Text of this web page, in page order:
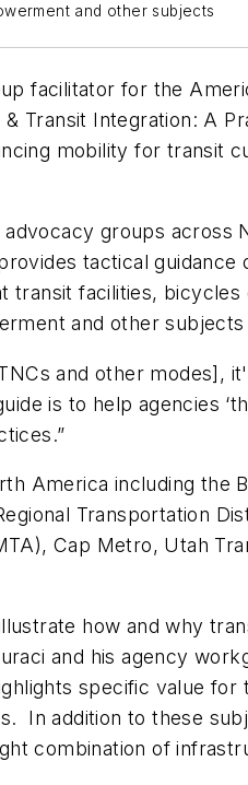
and other subjects
facilitator for the
& Transit Integration: A
mobility for transit
groups across
tactical guidance
transit facilities, bicycles
and other subjects
and other modes],
is to help agencies
America including the
Transportation
Cap Metro, Utah
how and why
and his agency
specific value
In addition to these
combination of